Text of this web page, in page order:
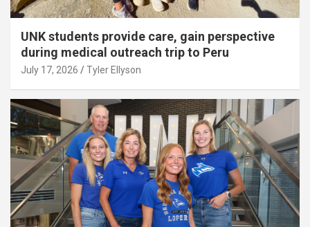
UNK students provide care, gain perspective
during medical outreach trip to Peru
July 17, 2026 Tyler Ellyson